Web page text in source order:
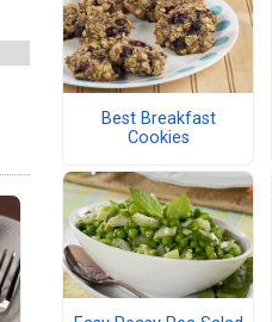
Best Breakfast
Cookies